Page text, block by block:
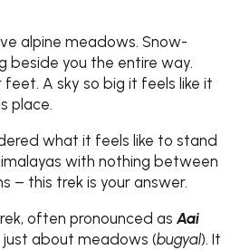
alpine meadows. Snow-
beside you the entire way.
A sky so big it feels like it
place.
what it feels like to stand
with nothing between
– this trek is your answer.
often pronounced as Aai
just about meadows (bugyal). It